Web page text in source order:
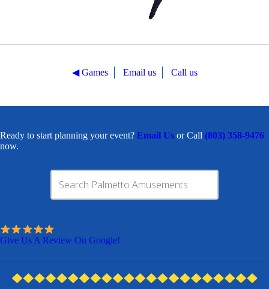
◀︎ Games Email us Call us
Ready to start planning your event? Email Us or Call (803) 358-9476
now.
Give Us A Review On Google!